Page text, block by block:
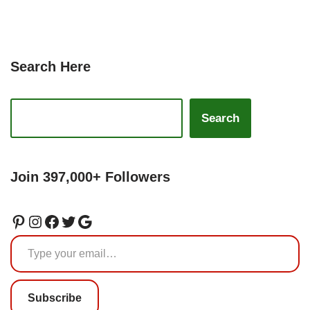
Search Here
Search
Join 397,000+ Followers
Subscribe